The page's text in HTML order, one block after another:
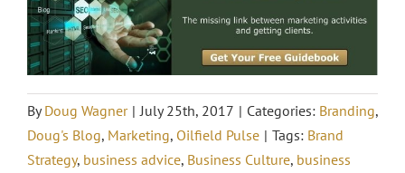
ByDoug Wagner | July 25th, 2017 | Categories: Branding,
Doug's Blog, Marketing, Oilfield Pulse | Tags: Brand
Strategy, business advice, Business Culture, business